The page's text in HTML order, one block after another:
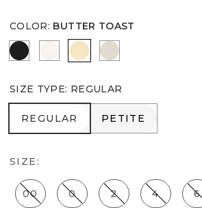
COLOR: BUTTER TOAST
Black Ecru Butter Toast
Pumice
SIZE TYPE: REGULAR
REGULAR
REGULAR PETITE
PETITE
SIZE:
00 0 2 4 6